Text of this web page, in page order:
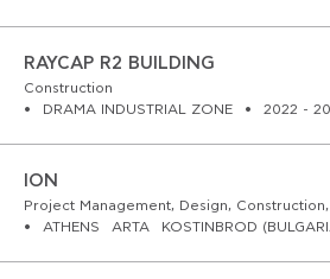
CLIENTS
WORKS
FEATURED
RAYCAP R2 BUILDING
Construction
DRAMA INDUSTRIAL ZONE
2022 -
ION
Project Management, Design,
ATHENS
ARTA KOSTINBROD